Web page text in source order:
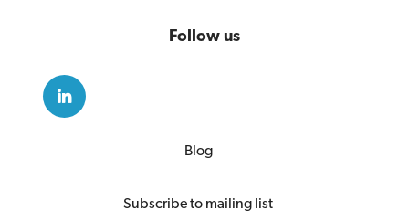
Follow us
Blog
Subscribe to mailing list